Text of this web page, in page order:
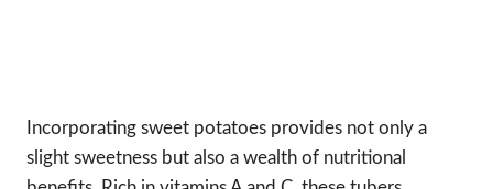
Incorporating sweet potatoes provides not only a
slight sweetness but also a wealth of nutritional